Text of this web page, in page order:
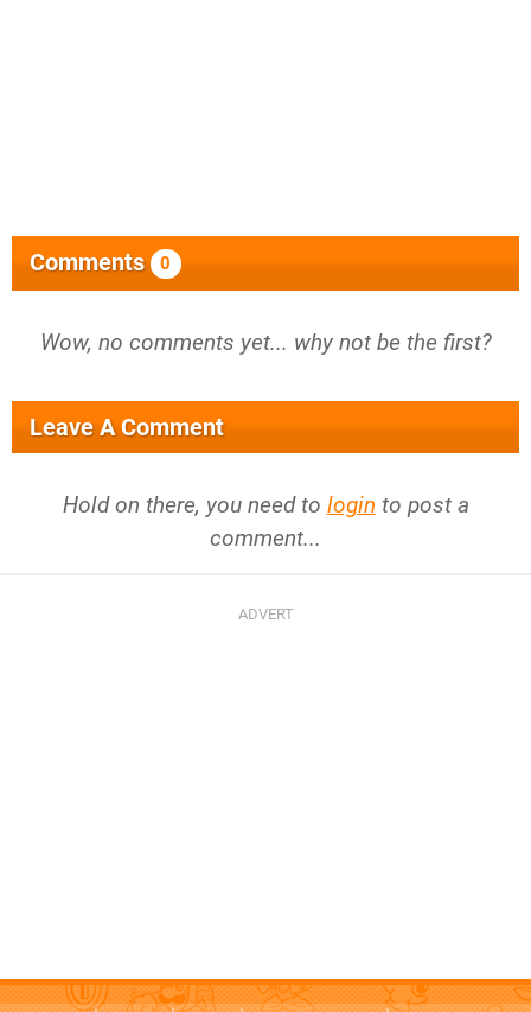
Comments 0
Wow, no comments yet... why not be the first?
Leave A Comment
Hold on there, you need to login to post a
comment...